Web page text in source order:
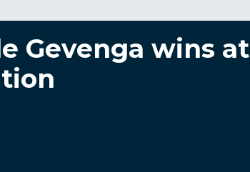
Gevenga wins at